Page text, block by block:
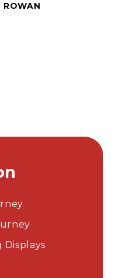
ROWAN
Displays​​​​​​​​​​​​​​